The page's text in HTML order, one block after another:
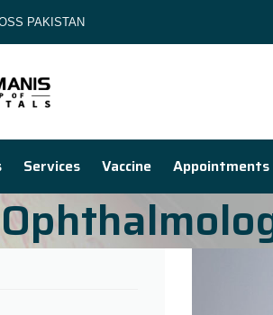
PAKISTAN
Services Vaccine Appointments